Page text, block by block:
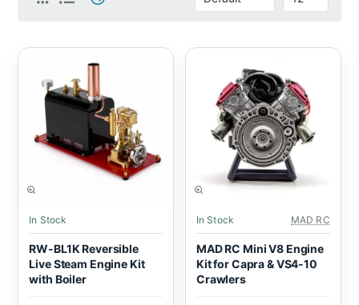
In Stock
RW-BL1K Reversible
Live Steam Engine Kit
with Boiler
In Stock MAD RC
MAD RC Mini V8 Engine
Kit for Capra & VS4-10
Crawlers